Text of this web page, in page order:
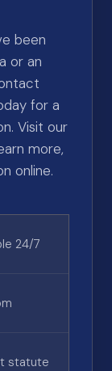
been
or an
for a
Visit our
more,
online.
24/7
statute